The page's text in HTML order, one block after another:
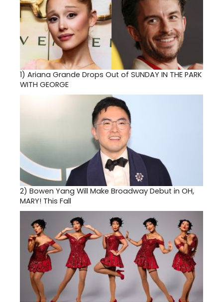
1) Ariana Grande Drops Out of SUNDAY IN THE PARK
WITH GEORGE
2) Bowen Yang Will Make Broadway Debut in OH,
MARY! This Fall